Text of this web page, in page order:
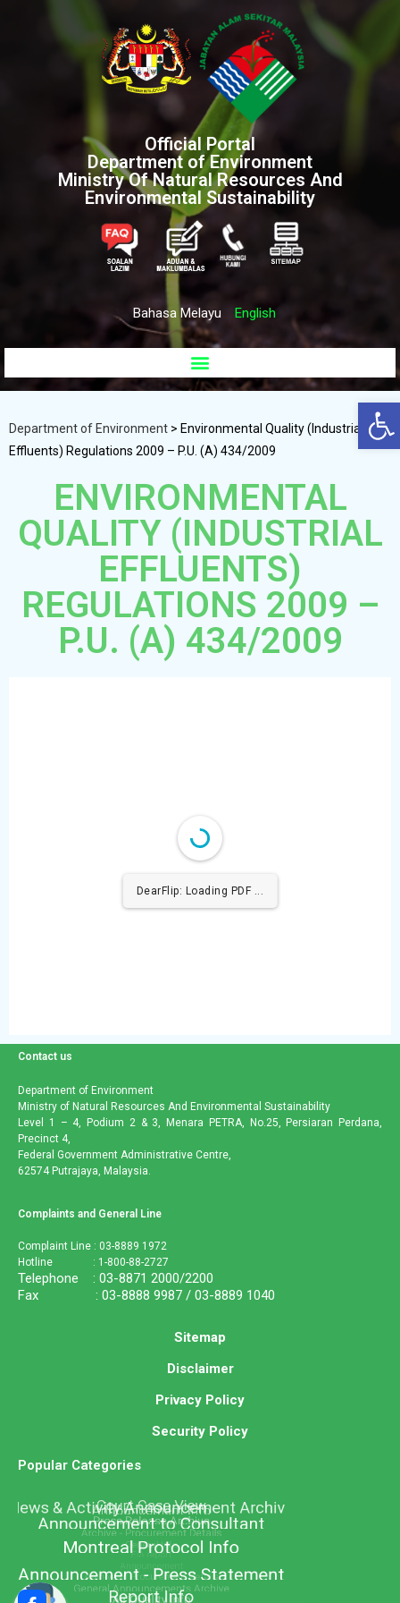
Official Portal
Department of Environment
Ministry Of Natural Resources And
Environmental Sustainability
Bahasa Melayu English
Department of Environment > Environmental Quality (Industrial
Effluents) Regulations 2009 – P.U. (A) 434/2009
ENVIRONMENTAL
QUALITY (INDUSTRIAL
EFFLUENTS)
REGULATIONS 2009 –
P.U. (A) 434/2009
DearFlip: Loading PDF ...
Contact us
Department of Environment
Ministry of Natural Resources And Environmental Sustainability
Level 1 – 4, Podium 2 & 3, Menara PETRA, No.25, Persiaran Perdana,
Precinct 4,
Federal Government Administrative Centre,
62574 Putrajaya, Malaysia.
Complaints and General Line
Complaint Line : 03-8889 1972
Hotline : 1-800-88-2727
Telephone : 03-8871 2000/2200
Fax : 03-8888 9987 / 03-8889 1040
Sitemap
Disclaimer
Privacy Policy
Security Policy
Popular Categories